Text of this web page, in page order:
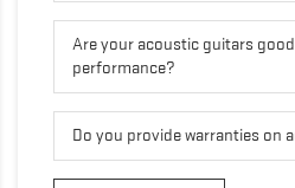
Are your acoustic guitars
performance?
Do you provide warranties on